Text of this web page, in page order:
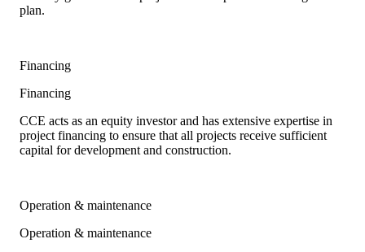
plan.
Financing
Financing
CCE acts as an equity investor and has extensive expertise in
project financing to ensure that all projects receive sufficient
capital for development and construction.
Operation & maintenance
Operation & maintenance